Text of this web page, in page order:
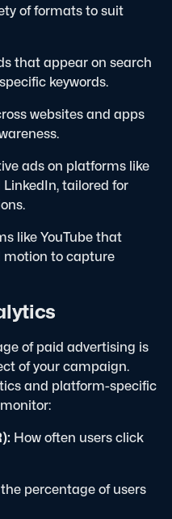
of formats to suit
that appear on search
keywords.
websites and apps
ads on platforms like
tailored for
like YouTube that
motion to capture
of paid advertising is
of your campaign.
and platform-specific
How often users click
percentage of users